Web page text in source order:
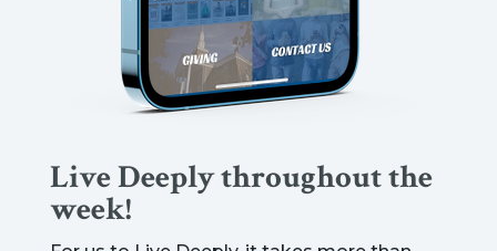
Live Deeply throughout the
week!